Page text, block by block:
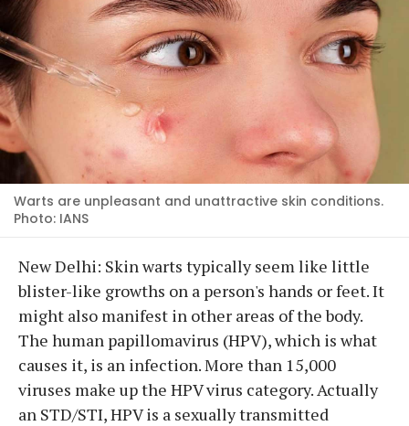
Warts are unpleasant and unattractive skin conditions.
Photo: IANS
New Delhi: Skin warts typically seem like little
blister-like growths on a person's hands or feet. It
might also manifest in other areas of the body.
The human papillomavirus (HPV), which is what
causes it, is an infection. More than 15,000
viruses make up the HPV virus category. Actually
an STD/STI, HPV is a sexually transmitted